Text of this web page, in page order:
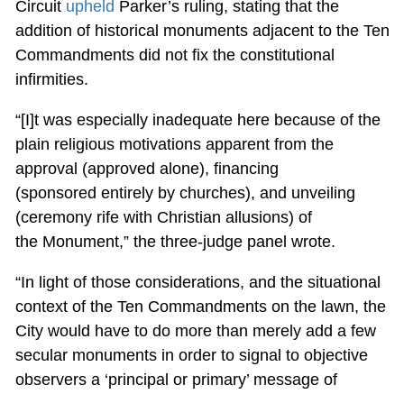
Circuit upheld Parker’s ruling, stating that the
addition of historical monuments adjacent to the Ten
Commandments did not fix the constitutional
infirmities.
“[I]t was especially inadequate here because of the
plain religious motivations apparent from the
approval (approved alone), financing
(sponsored entirely by churches), and unveiling
(ceremony rife with Christian allusions) of
the Monument,” the three-judge panel wrote.
“In light of those considerations, and the situational
context of the Ten Commandments on the lawn, the
City would have to do more than merely add a few
secular monuments in order to signal to objective
observers a ‘principal or primary’ message of